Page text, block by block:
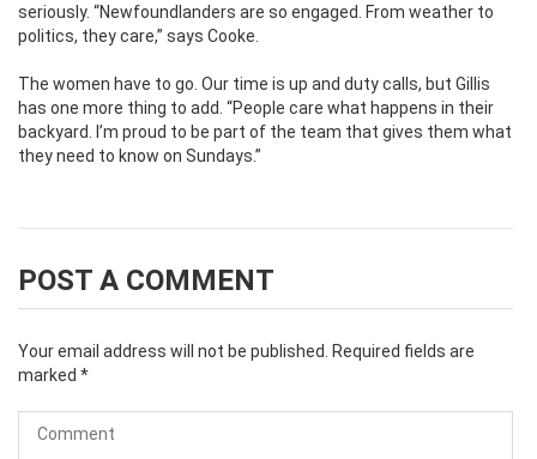
seriously. “Newfoundlanders are so engaged. From weather to
politics, they care,” says Cooke.
The women have to go. Our time is up and duty calls, but Gillis
has one more thing to add. “People care what happens in their
backyard. I’m proud to be part of the team that gives them what
they need to know on Sundays.”
POST A COMMENT
Your email address will not be published.
Required fields are
marked *